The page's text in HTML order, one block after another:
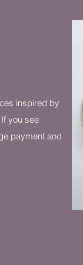
inspired by
you see
payment and